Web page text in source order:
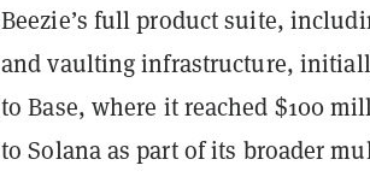
Beezie’s full product suite,
and vaulting infrastructure,
to Base, where it reached $100
to Solana as part of its broader